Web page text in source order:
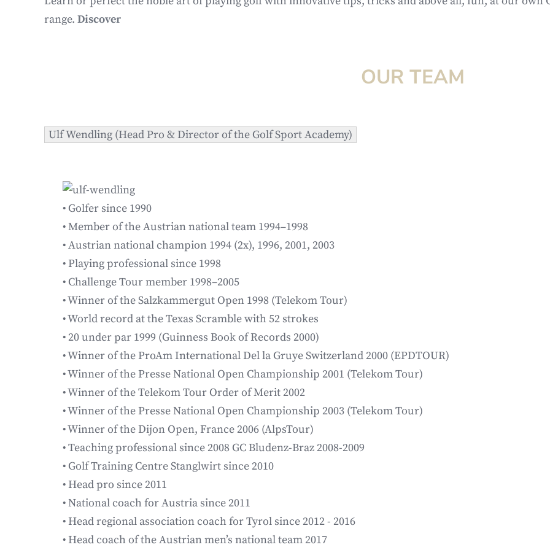
range. Discover
OUR TEAM
Ulf Wendling (Head Pro & Director of the Golf Sport Academy)
• Golfer since 1990
• Member of the Austrian national team 1994–1998
• Austrian national champion 1994 (2x), 1996, 2001, 2003
• Playing professional since 1998
• Challenge Tour member 1998–2005
• Winner of the Salzkammergut Open 1998 (Telekom Tour)
• World record at the Texas Scramble with 52 strokes
• 20 under par 1999 (Guinness Book of Records 2000)
• Winner of the ProAm International Del la Gruye Switzerland 2000 (EPDTOUR)
• Winner of the Presse National Open Championship 2001 (Telekom Tour)
• Winner of the Telekom Tour Order of Merit 2002
• Winner of the Presse National Open Championship 2003 (Telekom Tour)
• Winner of the Dijon Open, France 2006 (AlpsTour)
• Teaching professional since 2008 GC Bludenz-Braz 2008-2009
• Golf Training Centre Stanglwirt since 2010
• Head pro since 2011
• National coach for Austria since 2011
• Head regional association coach for Tyrol since 2012 - 2016
• Head coach of the Austrian men’s national team 2017